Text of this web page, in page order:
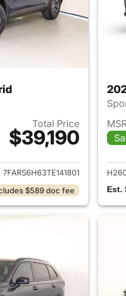
Total Price
$39,190
details for 2026 Honda
7FARS6H63TE141801
$589 doc fee
Est.